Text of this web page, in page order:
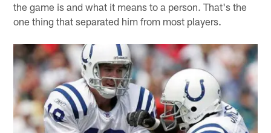
the game is and what it means to a person. That's the
one thing that separated him from most players.